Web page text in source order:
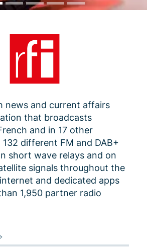
news and current affairs
that broadcasts
and in 17 other
132 different FM and DAB+
short wave relays and on
signals throughout the
and dedicated apps
1,950 partner radio